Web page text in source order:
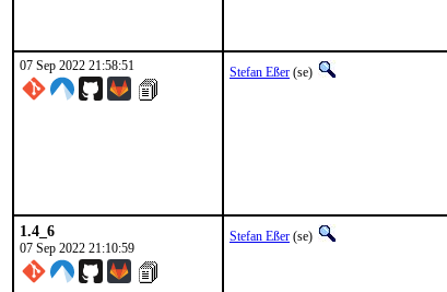
07 Sep 2022 21:58:51 Stefan Eßer (se)
1.4_6
07 Sep 2022 21:10:59
Stefan Eßer (se)